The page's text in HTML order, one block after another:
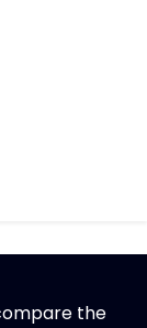
the